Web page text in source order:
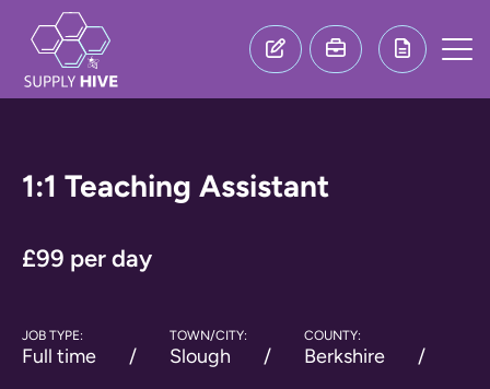
1:1 Teaching Assistant
£99 per day
JOB TYPE:
Full time
TOWN/CITY:
Slough
COUNTY:
Berkshire